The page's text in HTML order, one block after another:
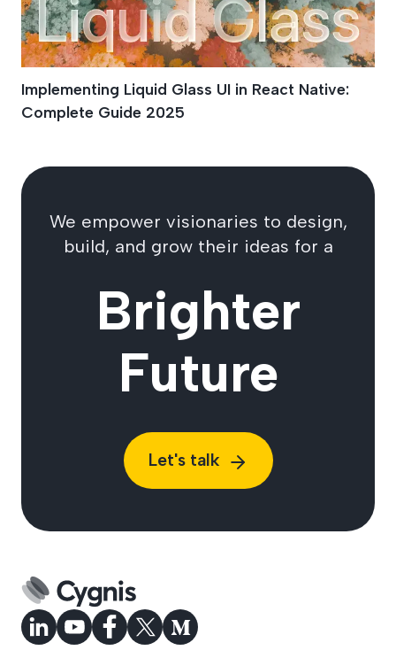
Implementing Liquid Glass UI in React Native:
Complete Guide 2025
We empower visionaries to design,
build, and grow their ideas for a
Brighter
Future
Let's talk